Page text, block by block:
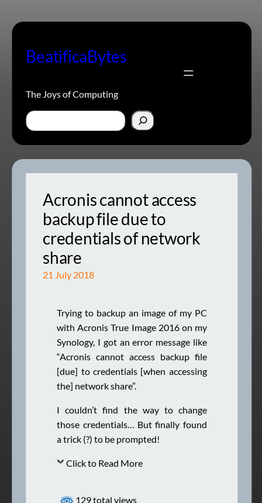
to
BeatificaBytes
The Joys of Computing
Search
Acronis cannot access
backup file due to
credentials of network
share
21 July 2018
Trying to backup an image of my PC
with Acronis True Image 2016 on my
Synology, I got an error message like
“Acronis cannot access backup file
[due] to credentials [when accessing
the] network share”.
I couldn’t find the way to change
those credentials… But finally found
a trick (?) to be prompted!
Click to Read More
129 total views